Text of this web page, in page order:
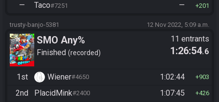
— Taco#7251 — 201
trusty-banjo-5381 12 Nov 2022, 5:09 a.m.
SMO Any%
Finished recorded
11 entrants
1:26:54.6
1st Wiener#4650 1:02:44 903
2nd PlacidMink#2400 1:07:45 426